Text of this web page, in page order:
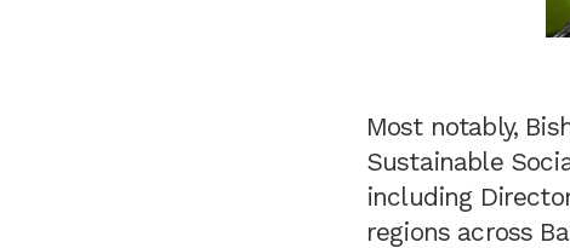
Most notably,
Sustainable
including
regions across